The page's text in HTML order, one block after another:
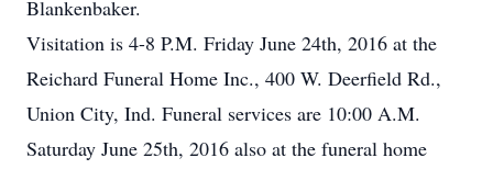
Blankenbaker.
Visitation is 4-8 P.M. Friday June 24th, 2016 at the
Reichard Funeral Home Inc., 400 W. Deerfield Rd.,
Union City, Ind. Funeral services are 10:00 A.M.
Saturday June 25th, 2016 also at the funeral home